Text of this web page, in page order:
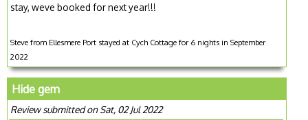
stay, weve booked for next year!!!
Steve from Ellesmere Port stayed at Cych Cottage for 6 nights in September
2022
Hide gem
Review submitted on Sat, 02 Jul 2022